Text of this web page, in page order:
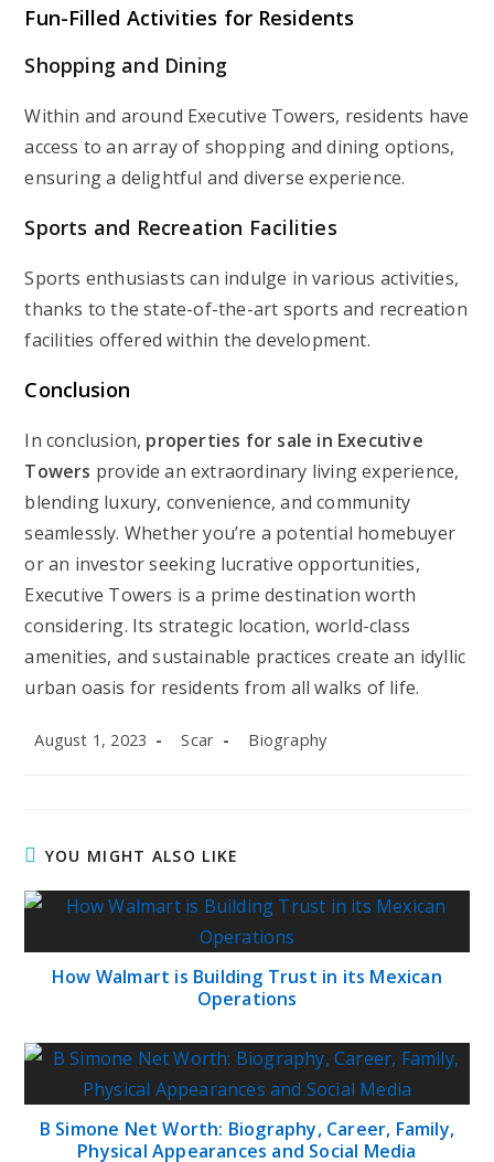
Fun-Filled Activities for Residents
Shopping and Dining
Within and around Executive Towers, residents have
access to an array of shopping and dining options,
ensuring a delightful and diverse experience.
Sports and Recreation Facilities
Sports enthusiasts can indulge in various activities,
thanks to the state-of-the-art sports and recreation
facilities offered within the development.
Conclusion
In conclusion, properties for sale in Executive
Towers provide an extraordinary living experience,
blending luxury, convenience, and community
seamlessly. Whether you’re a potential homebuyer
or an investor seeking lucrative opportunities,
Executive Towers is a prime destination worth
considering. Its strategic location, world-class
amenities, and sustainable practices create an idyllic
urban oasis for residents from all walks of life.
Post
August 1, 2023
Post
Scar
Post
Biography
YOU MIGHT ALSO LIKE
How Walmart is Building Trust in its Mexican
Operations
B Simone Net Worth: Biography, Career, Family,
Physical Appearances and Social Media